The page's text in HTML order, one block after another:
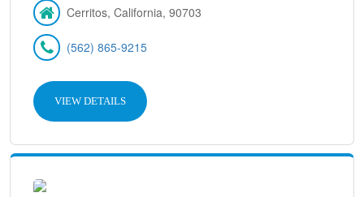
Cerritos, California, 90703
(562) 865-9215
VIEW DETAILS